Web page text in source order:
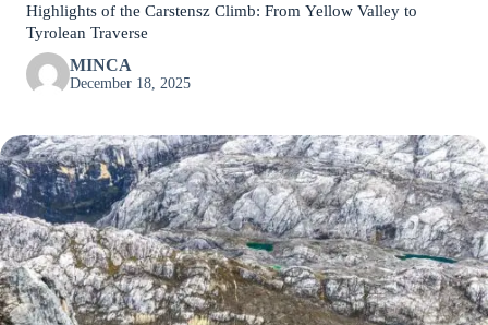
Highlights of the Carstensz Climb: From Yellow Valley to
Tyrolean Traverse
MINCA
December 18, 2025